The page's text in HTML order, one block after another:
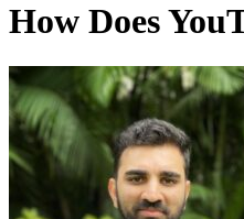
How Does